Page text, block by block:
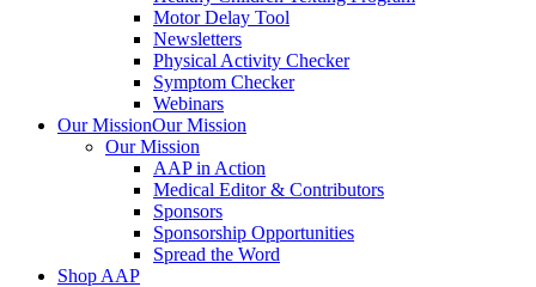
Motor Delay Tool
Newsletters
Physical Activity Checker
Symptom Checker
Webinars
Our MissionOur Mission
Our Mission
AAP in Action
Medical Editor & Contributors
Sponsors
Sponsorship Opportunities
Spread the Word
Shop AAP